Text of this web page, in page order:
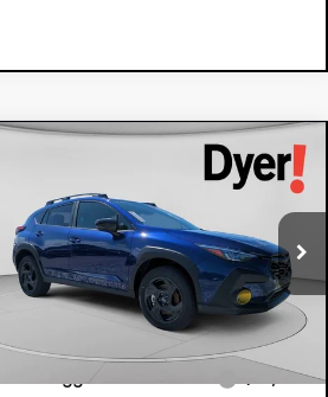
CROSSTREK
Hybrid
Special Offer Price Drop
VIN:JF2GUSGD5T8232186Stock:2S26268
Model:TRE
In Stock Ext.
FINANCE
$2,375
SAVINGS
$35,825
DYER DEAL!
Less
Total Suggested Retail Price
$36,805